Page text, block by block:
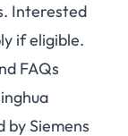
Interested
if eligible.
FAQs
by Siemens